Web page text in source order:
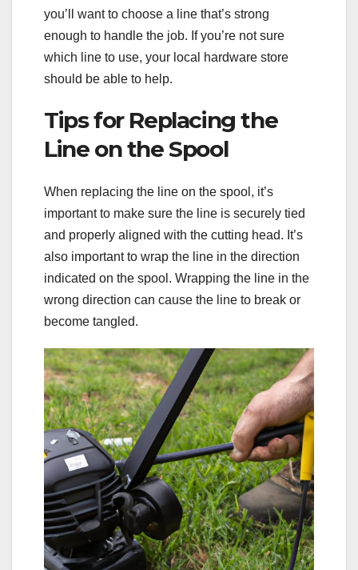
you’ll want to choose a line that’s strong
enough to handle the job. If you’re not sure
which line to use, your local hardware store
should be able to help.
Tips for Replacing the
Line on the Spool
When replacing the line on the spool, it’s
important to make sure the line is securely tied
and properly aligned with the cutting head. It’s
also important to wrap the line in the direction
indicated on the spool. Wrapping the line in the
wrong direction can cause the line to break or
become tangled.